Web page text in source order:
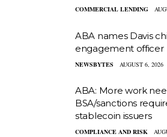
COMMERCIAL LENDING
ABA names Davis
engagement officer
NEWSBYTES AUGUST 6, 2026
ABA: More work
BSA/sanctions
stablecoin issuers
COMPLIANCE AND RISK